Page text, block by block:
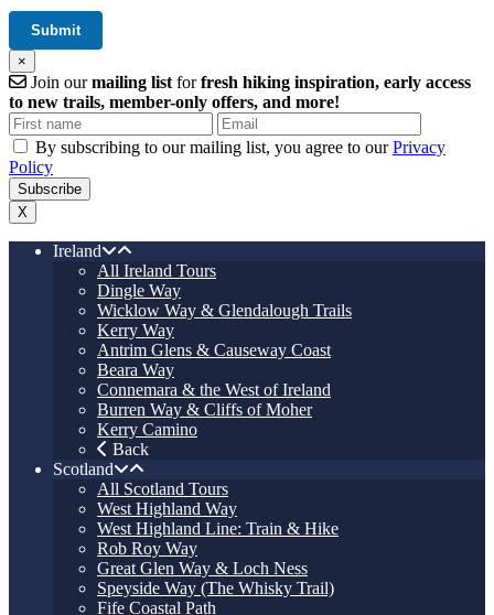
×
Join ourmailing listforfresh hiking inspiration, early access
to new trails, member-only offers, and more!
By subscribing to our mailing list, you agree to ourPrivacy
Policy
X
Ireland
All Ireland Tours
Dingle Way
Wicklow Way & Glendalough Trails
Kerry Way
Antrim Glens & Causeway Coast
Beara Way
Connemara & the West of Ireland
Burren Way & Cliffs of Moher
Kerry Camino
Back
Scotland
All Scotland Tours
West Highland Way
West Highland Line: Train & Hike
Rob Roy Way
Great Glen Way & Loch Ness
Speyside Way (The Whisky Trail)
Fife Coastal Path